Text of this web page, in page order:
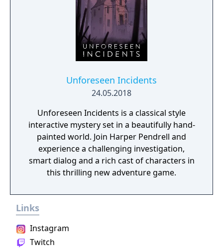
Unforeseen Incidents
24.05.2018
Unforeseen Incidents is a classical style
interactive mystery set in a beautifully hand-
painted world. Join Harper Pendrell and
experience a challenging investigation,
smart dialog and a rich cast of characters in
this thrilling new adventure game.
Links
Instagram
Twitch